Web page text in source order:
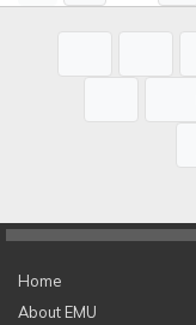
Home
About EMU